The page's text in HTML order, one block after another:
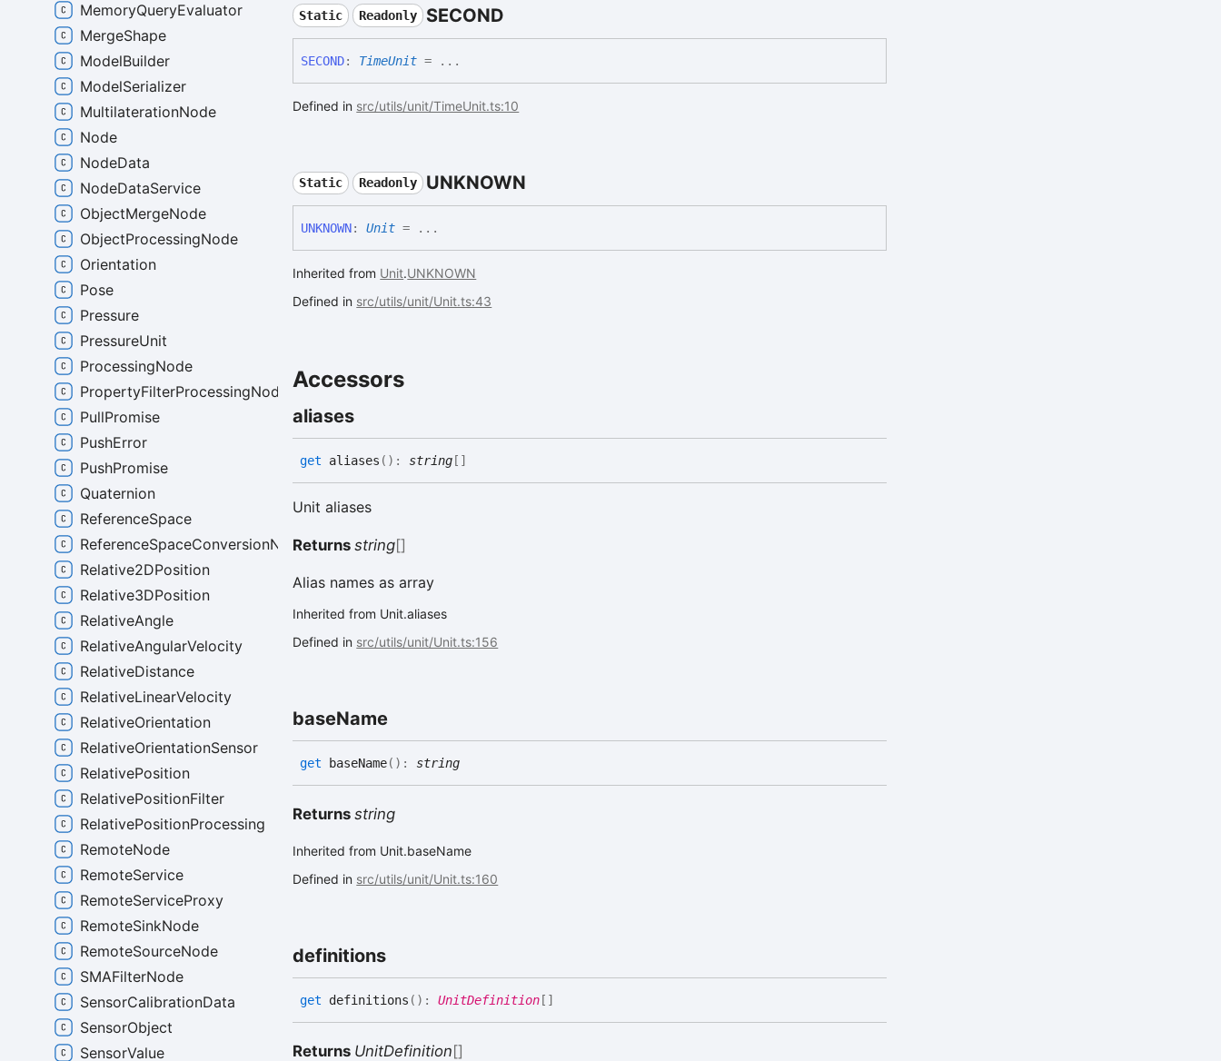
Static Readonly SECOND
SECOND: TimeUnit = ...
Defined in src/utils/unit/TimeUnit.ts:10
Static Readonly UNKNOWN
UNKNOWN: Unit = ...
Inherited from Unit.UNKNOWN
Defined in src/utils/unit/Unit.ts:43
Accessors
aliases
get aliases ( ) : string[]
Unit aliases
Returnsstring[]
Alias names as array
Inherited from Unit.aliases
Defined in src/utils/unit/Unit.ts:156
baseName
get baseName( ) : string
Returnsstring
Inherited from Unit.baseName
Defined in src/utils/unit/Unit.ts:160
definitions
get definitions ( ) :UnitDefinition []
Returns UnitDefinition[]
MemoryQueryEvaluator
MergeShape
ModelBuilder
ModelSerializer
MultilaterationNode
Node
NodeData
NodeDataService
ObjectMergeNode
ObjectProcessingNode
Orientation
Pose
Pressure
PressureUnit
ProcessingNode
PropertyFilterProcessingNode
PullPromise
PushError
PushPromise
Quaternion
ReferenceSpace
ReferenceSpaceConversionNode
Relative2DPosition
Relative3DPosition
RelativeAngle
RelativeAngularVelocity
RelativeDistance
RelativeLinearVelocity
RelativeOrientation
RelativeOrientationSensor
RelativePosition
RelativePositionFilter
RelativePositionProcessing
RemoteNode
RemoteService
RemoteServiceProxy
RemoteSinkNode
RemoteSourceNode
SMAFilterNode
SensorCalibrationData
SensorObject
SensorValue